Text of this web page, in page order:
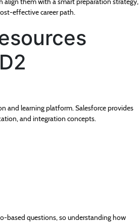
effective career path.
and learning platform. Salesforce provides
and integration concepts.
based questions, so understanding how